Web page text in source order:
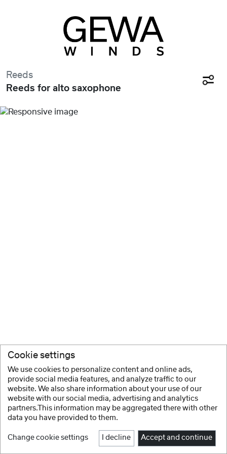
Reeds
Reeds for alto saxophone
Cookie settings
We use cookies to personalize content and online ads,
provide social media features, and analyze traffic to our
website. We also share information about your use of our
website with our social media, advertising and analytics
partners.This information may be aggregated there with other
data you have provided to them.
Change cookie settings I decline Accept and continue